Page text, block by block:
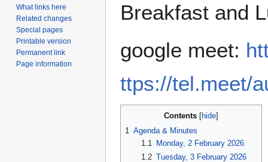
Breakfast and
google meet:
ttps://tel.meet/
Contents
1 Agenda & Minutes
1.1
Monday, 2 February 2026
1.2 Tuesday, 3 February 2026
What links here
Related changes
Special pages
Printable version
Permanent link
Page information